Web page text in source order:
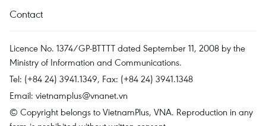
Contact
Licence No. 1374/GP-BTTTT dated September 11, 2008 by the
Ministry of Information and Communications.
Tel: (+84 24) 3941.1349, Fax: (+84 24) 3941.1348
Email: vietnamplus@vnanet.vn
© Copyright belongs to VietnamPlus, VNA. Reproduction in any